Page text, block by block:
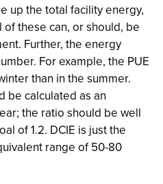
up the total facility energy,
these can, or should, be
Further, the energy
For example, the PUE
than in the summer.
be calculated as an
the ratio should be well
of 1.2. DCIE is just the
range of 50-80